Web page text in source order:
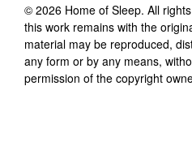
© 2026 Home of Sleep. All
this work remains with the
material may be reproduced,
any form or by any means,
permission of the copyright